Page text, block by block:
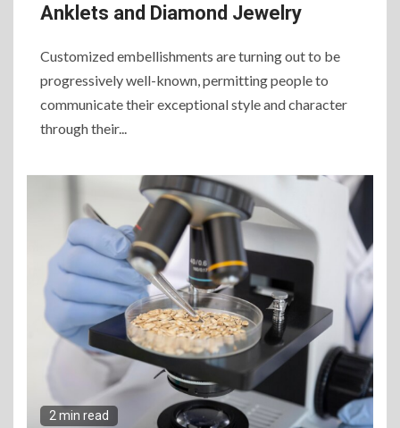
Anklets and Diamond Jewelry
Customized embellishments are turning out to be
progressively well-known, permitting people to
communicate their exceptional style and character
through their...
2 min read